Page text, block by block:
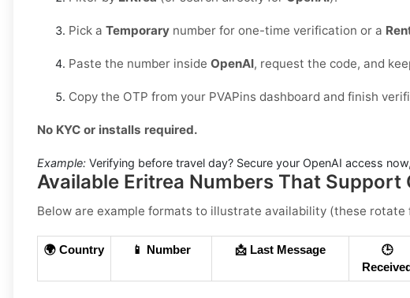
Pick a Temporary number for one-time verification or a
Paste the number inside OpenAI, request the code, and
Copy the OTP from your PVAPins dashboard and finish
No KYC or installs required.
Example: Verifying before travel day? Secure your OpenAI access
Available Eritrea Numbers That Support
Below are example formats to illustrate availability (these rotate
🌍 Country 📱 Number 📩 Last Message
🕒
Received